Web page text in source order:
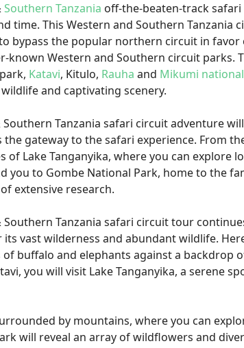
Southern Tanzania off-the-beaten-track
time. This Western and Southern Tanzania
bypass the popular northern circuit in favor
known Western and Southern circuit parks.
Katavi, Kitulo, Rauha and Mikumi
and captivating scenery.
Tanzania safari circuit adventure
the gateway to the safari experience. From
Lake Tanganyika, where you can explore
you to Gombe National Park, home to the
extensive research.
Southern Tanzania safari circuit tour
vast wilderness and abundant wildlife.
buffalo and elephants against a backdrop
you will visit Lake Tanganyika, a serene
by mountains, where you can
will reveal an array of wildflowers and